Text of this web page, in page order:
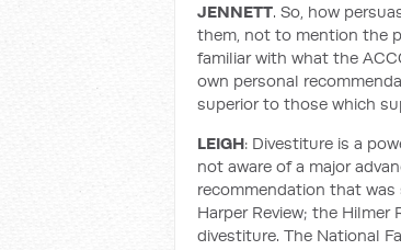
JENNETT. So, how
them, not to mention the
familiar with what the
own personal
superior to those which
LEIGH: Divestiture is a
not aware of a major
recommendation that
Harper Review; the
divestiture. The National